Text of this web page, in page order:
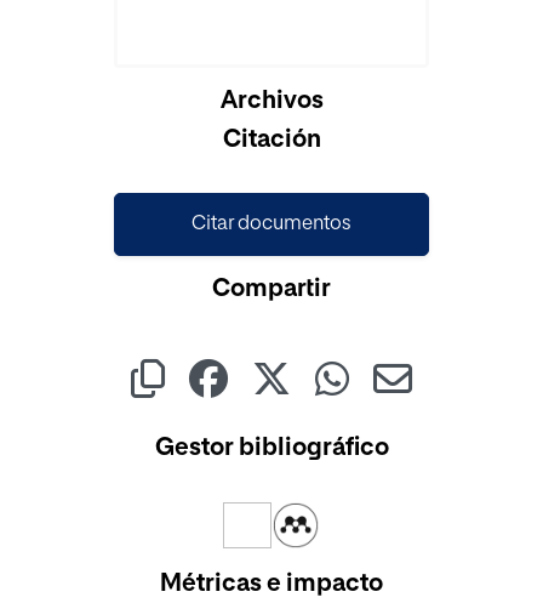
Archivos
Citación
Citar documentos
Compartir
Gestor bibliográfico
Métricas e impacto